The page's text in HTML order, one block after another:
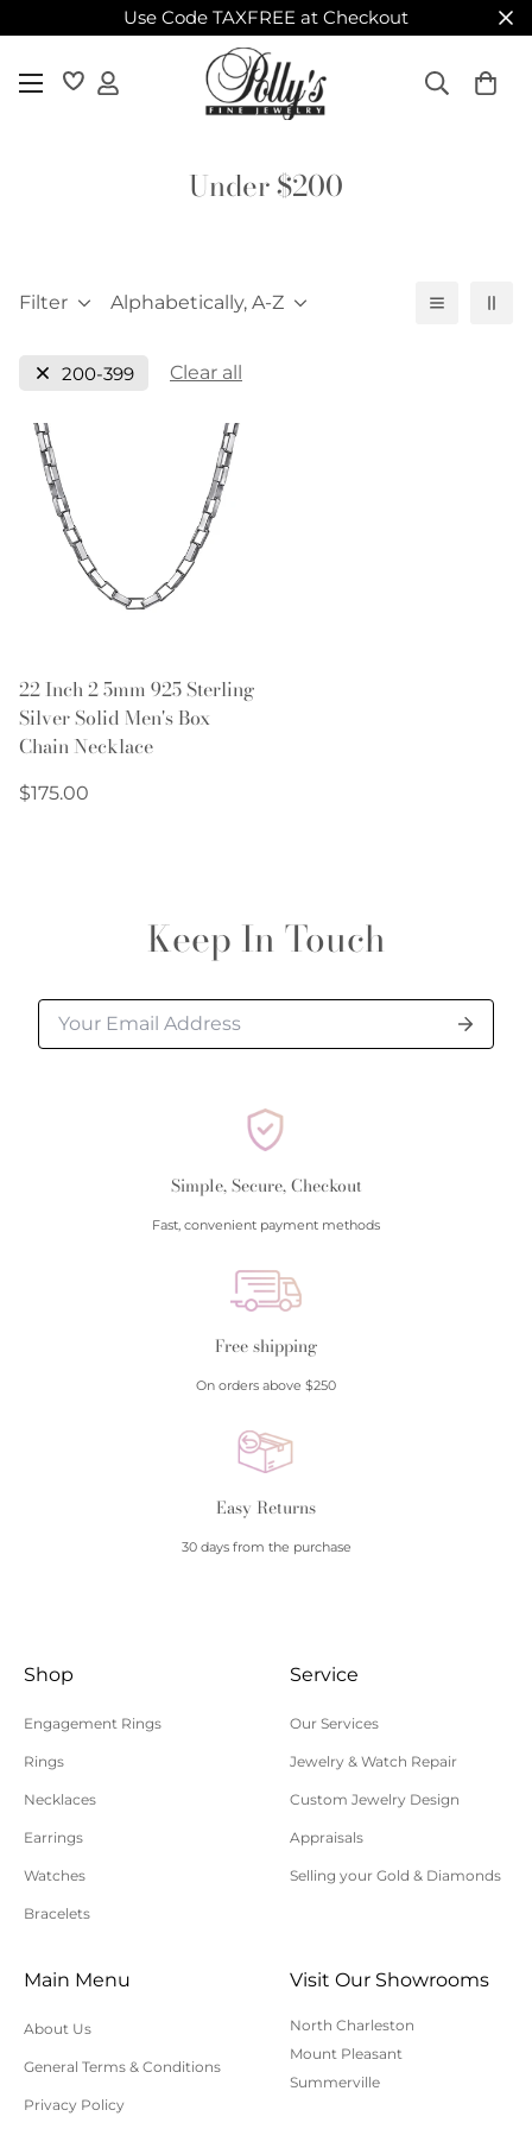
Use Code TAXFREE at Checkout
Under $200
Filter Alphabetically, A-Z
200-399 Clear all
22 Inch 2 5mm 925 Sterling
Silver Solid Men's Box
Chain Necklace
Regular
$175.00
Keep In Touch
Simple, Secure, Checkout
Fast, convenient payment methods
Free shipping
On orders above $250
Easy Returns
30 days from the purchase
Shop
Engagement Rings
Rings
Necklaces
Earrings
Watches
Bracelets
Service
Our Services
Jewelry & Watch Repair
Custom Jewelry Design
Appraisals
Selling your Gold & Diamonds
Main Menu
About Us
General Terms & Conditions
Privacy Policy
Visit Our Showrooms
North Charleston
Mount Pleasant
Summerville